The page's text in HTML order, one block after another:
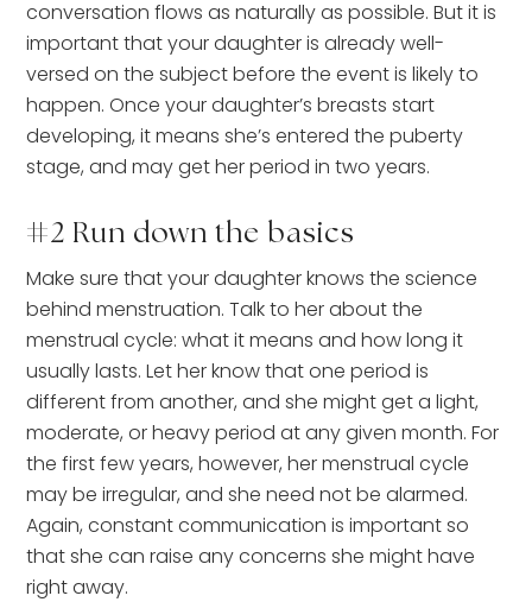
conversation flows as naturally as possible. But it is
important that your daughter is already well-
versed on the subject before the event is likely to
happen. Once your daughter’s breasts start
developing, it means she’s entered the puberty
stage, and may get her period in two years.
#2 Run down the basics
Make sure that your daughter knows the science
behind menstruation. Talk to her about the
menstrual cycle: what it means and how long it
usually lasts. Let her know that one period is
different from another, and she might get a light,
moderate, or heavy period at any given month. For
the first few years, however, her menstrual cycle
may be irregular, and she need not be alarmed.
Again, constant communication is important so
that she can raise any concerns she might have
right away.